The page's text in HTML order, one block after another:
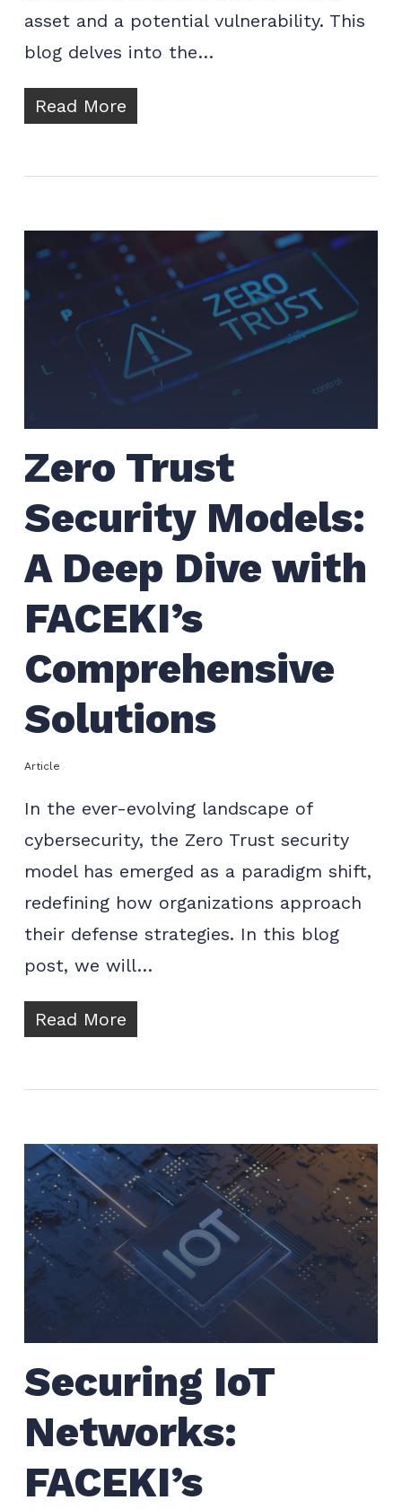
asset and a potential vulnerability. This
blog delves into the…
Read More
Zero Trust
Security Models:
A Deep Dive with
FACEKI’s
Comprehensive
Solutions
Article
In the ever-evolving landscape of
cybersecurity, the Zero Trust security
model has emerged as a paradigm shift,
redefining how organizations approach
their defense strategies. In this blog
post, we will…
Read More
Securing IoT
Networks:
FACEKI’s